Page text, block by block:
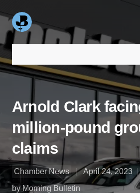
Arnold Clark
million-pound
claims
Chamber News
April 24, 2023
by Morning Bulletin